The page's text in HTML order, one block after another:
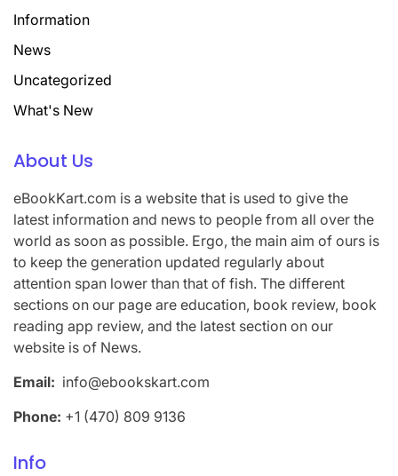
Information
News
Uncategorized
What's New
About Us
eBookKart.com is a website that is used to give the
latest information and news to people from all over the
world as soon as possible. Ergo, the main aim of ours is
to keep the generation updated regularly about
attention span lower than that of fish. The different
sections on our page are education, book review, book
reading app review, and the latest section on our
website is of News.
Email: info@ebookskart.com
Phone: +1 (470) 809 9136
Info